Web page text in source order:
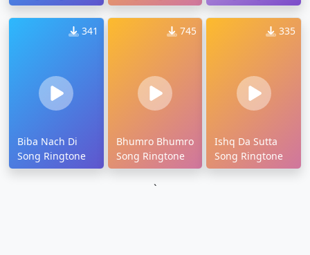
341
Biba Nach Di
Song Ringtone
745
Bhumro Bhumro
Song Ringtone
335
Ishq Da Sutta
Song Ringtone
`